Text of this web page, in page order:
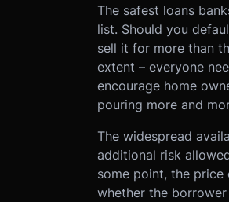
The safest loans
list. Should you
sell it for more than
extent – everyone
encourage home
pouring more and
The widespread
additional risk
some point, the
whether the